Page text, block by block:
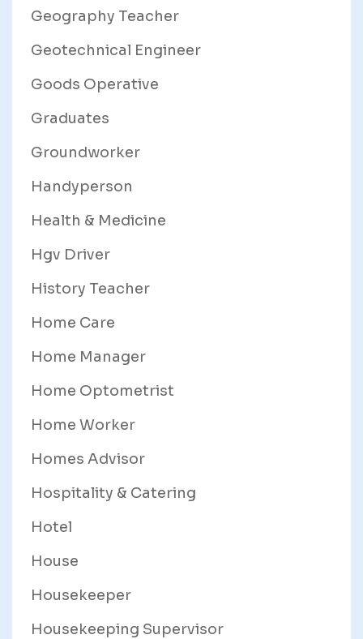
Geography Teacher
Geotechnical Engineer
Goods Operative
Graduates
Groundworker
Handyperson
Health & Medicine
Hgv Driver
History Teacher
Home Care
Home Manager
Home Optometrist
Home Worker
Homes Advisor
Hospitality & Catering
Hotel
House
Housekeeper
Housekeeping Supervisor